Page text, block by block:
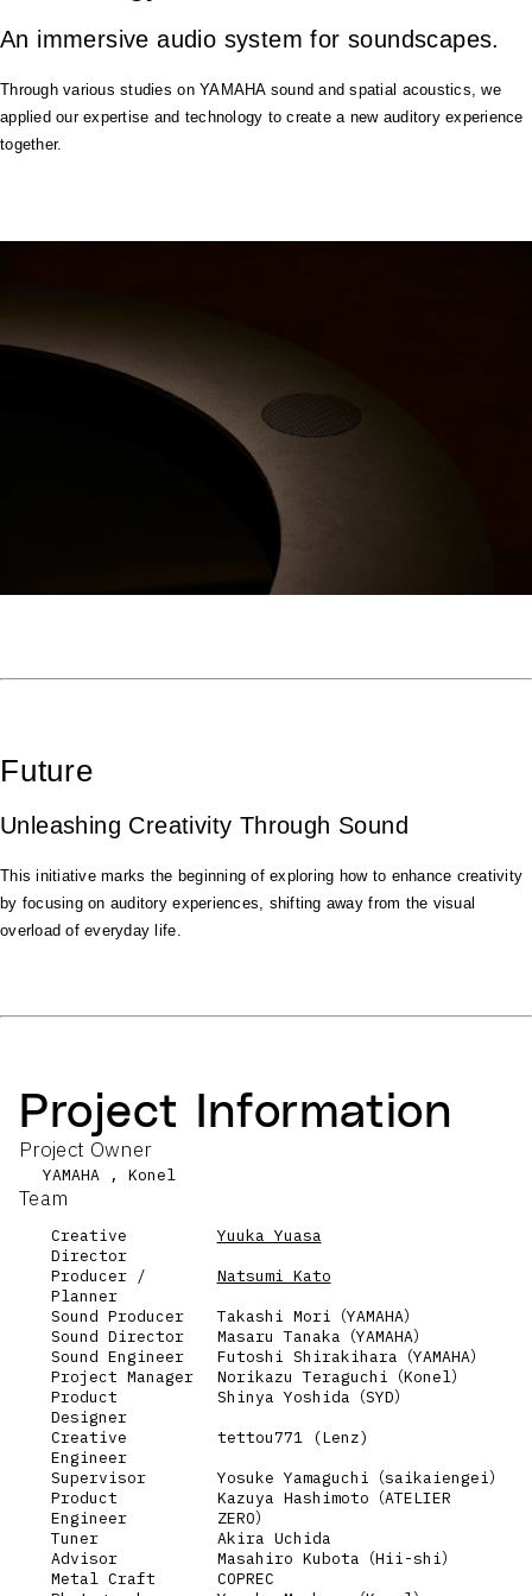
An immersive audio system for soundscapes.
Through various studies on YAMAHA sound and spatial acoustics, we
applied our expertise and technology to create a new auditory experience
together.
Future
Unleashing Creativity Through Sound
This initiative marks the beginning of exploring how to enhance creativity
by focusing on auditory experiences, shifting away from the visual
overload of everyday life.
Project Information
Project Owner
YAMAHA , Konel
Team
Creative
Director
Yuuka Yuasa
Producer /
Planner
Natsumi Kato
Sound Producer
Takashi Mori（YAMAHA）
Sound Director
Masaru Tanaka（YAMAHA）
Sound Engineer
Futoshi Shirakihara（YAMAHA）
Project Manager
Norikazu Teraguchi（Konel）
Product
Designer
Shinya Yoshida（SYD）
Creative
Engineer
tettou771 (Lenz)
Supervisor
Yosuke Yamaguchi（saikaiengei）
Product
Engineer
Kazuya Hashimoto（ATELIER
ZERO）
Tuner
Akira Uchida
Advisor
Masahiro Kubota（Hii-shi）
Metal Craft
COPREC